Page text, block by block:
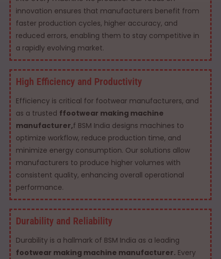
innovation ensures that manufacturers benefit from
faster production cycles, higher accuracy, and
reduced errors, enabling them to stay competitive in
a rapidly evolving market.
High Efficiency and Productivity
Efficiency is critical for footwear manufacturers, and
as a trusted ffootwear making machine
manufacturer,f BSM India designs machines to
optimize workflow, reduce production time, and
minimize energy consumption. Our solutions allow
manufacturers to produce higher volumes with
consistent quality, enhancing overall operational
performance.
Durability and Reliability
Durability is a hallmark of BSM India as a leading
footwear making machine manufacturer. Every